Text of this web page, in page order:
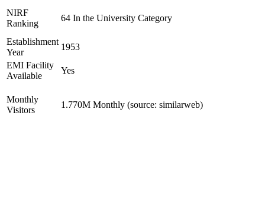
NIRF
Ranking
64 In the University Category
Establishment
Year
1953
EMI Facility
Available
Yes
Monthly
Visitors
1.770M Monthly (source: similarweb)